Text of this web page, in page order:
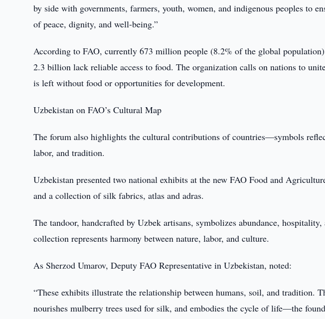
by side with governments, farmers, youth, women, and indigenous peoples to
of peace, dignity, and well-being.”
According to FAO, currently 673 million people (8.2% of the global
2.3 billion lack reliable access to food. The organization calls on nations to
is left without food or opportunities for development.
Uzbekistan on FAO’s Cultural Map
The forum also highlights the cultural contributions of countries—symbols
labor, and tradition.
Uzbekistan presented two national exhibits at the new FAO Food and
and a collection of silk fabrics, atlas and adras.
The tandoor, handcrafted by Uzbek artisans, symbolizes abundance,
collection represents harmony between nature, labor, and culture.
As Sherzod Umarov, Deputy FAO Representative in Uzbekistan, noted:
“These exhibits illustrate the relationship between humans, soil, and tradition.
nourishes mulberry trees used for silk, and embodies the cycle of life—the